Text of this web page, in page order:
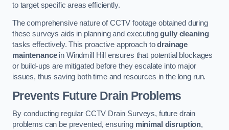
to target specific areas efficiently.
The comprehensive nature of CCTV footage obtained during
these surveys aids in planning and executinggully cleaning
tasks effectively. This proactive approach todrainage
maintenancein Windmill Hill ensures that potential blockages
or build-ups are mitigated before they escalate into major
issues, thus saving both time and resources in the long run.
Prevents Future Drain Problems
By conducting regular CCTV Drain Surveys, future drain
problems can be prevented, ensuring minimal disruption,